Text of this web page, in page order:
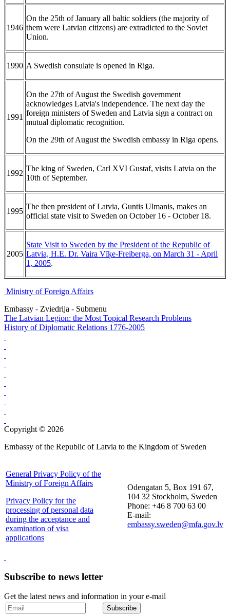
1946
On the 25th of January all baltic soldiers (the majority of
them were Latvian citizens) are extradicted to the Soviet
Union.
1990 A Swedish consulate is opened in Riga.
1991
On the 27th of August the Swedish government
acknowledges Latvia's independence. The next day the
foreign ministers of Sweden and Latvia sign a contract on
mutual diplomatic recognition.
On the 29th of August the Swedish embassy in Riga opens.
1992
The king of Sweden, Carl XVI Gustaf, visits Latvia on the
10th of September.
1995
The then president of Latvia, Guntis Ulmanis, makes an
official state visit to Sweden on October 16 - October 18.
2005
State Visit to Sweden by the President of the Republic of
Latvia, H.E. Dr. Vaira Vīķe-Freiberga, on March 31 - April
1, 2005.
Ministry of Foreign Affairs
Embassy - Zviedrija - Submenu
The Latvian Legion: the Most Topical Research Problems
History of Diplomatic Relations 1776-2005
Copyright © 2026
Embassy of the Republic of Latvia to the Kingdom of Sweden
General Privacy Policy of the
Ministry of Foreign Affairs
Privacy Policy for the
processing of personal data
during the acceptance and
examination of visa
applications
Odengatan 5, Box 191 67,
104 32 Stockholm, Sweden
Phone: +46 8 700 63 00
E-mail:
embassy.sweden@mfa.gov.lv
Subscribe to news letter
Get the latest news and information in your e-mail